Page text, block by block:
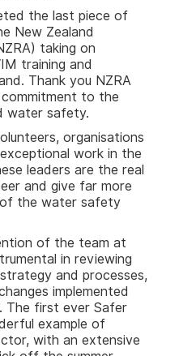
the last piece of
New Zealand
taking on
training and
Thank you NZRA
to the
water safety.
organisations
work in the
leaders are the real
and give far more
the water safety
of the team at
in reviewing
and processes,
implemented
The first ever Safer
example of
with an extensive